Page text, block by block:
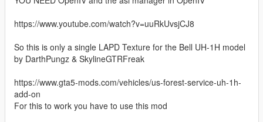
https://www.youtube.com/watch?v=uuRkUvsjCJ8
So this is only a single LAPD Texture for the Bell UH-1H model
by DarthPungz & SkylineGTRFreak
https://www.gta5-mods.com/vehicles/us-forest-service-uh-1h-
add-on
For this to work you have to use this mod